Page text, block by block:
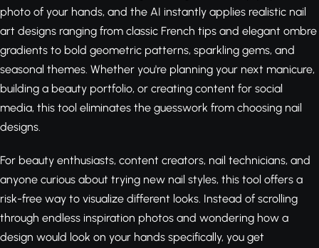
photo of your hands, and the AI instantly applies realistic nail
art designs ranging from classic French tips and elegant ombre
gradients to bold geometric patterns, sparkling gems, and
seasonal themes. Whether you're planning your next manicure,
building a beauty portfolio, or creating content for social
media, this tool eliminates the guesswork from choosing nail
designs.
For beauty enthusiasts, content creators, nail technicians, and
anyone curious about trying new nail styles, this tool offers a
risk-free way to visualize different looks. Instead of scrolling
through endless inspiration photos and wondering how a
design would look on your hands specifically, you get